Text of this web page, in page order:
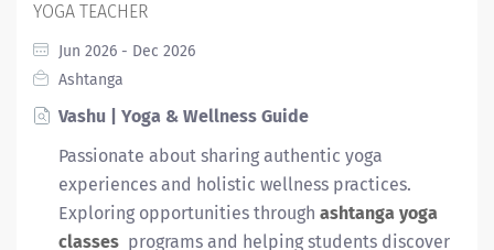
YOGA TEACHER
Jun 2026 - Dec 2026
Ashtanga
Vashu | Yoga & Wellness Guide
Passionate about sharing authentic yoga
experiences and holistic wellness practices.
Exploring opportunities through ashtanga yoga
classes programs and helping students discover